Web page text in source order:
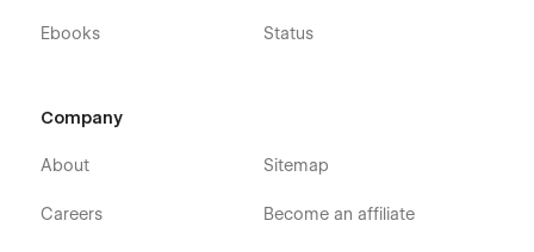
Ebooks Status
Company
About
Careers
Sitemap
Become an affiliate